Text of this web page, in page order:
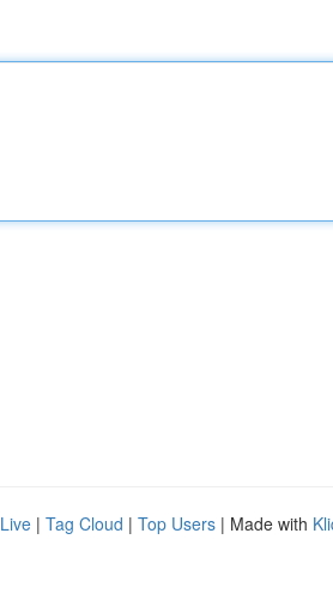
Live | Tag Cloud | Top Users | Made with